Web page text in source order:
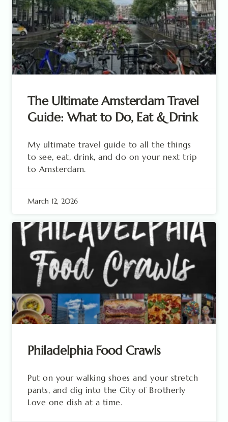
The Ultimate Amsterdam Travel
Guide: What to Do, Eat & Drink
My ultimate travel guide to all the things
to see, eat, drink, and do on your next trip
to Amsterdam.
March 12, 2026
Philadelphia Food Crawls
Put on your walking shoes and your stretch
pants, and dig into the City of Brotherly
Love one dish at a time.